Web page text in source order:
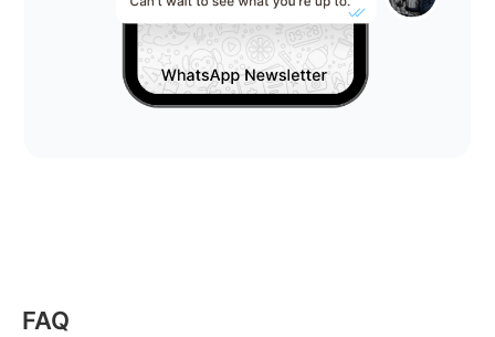
FAQ